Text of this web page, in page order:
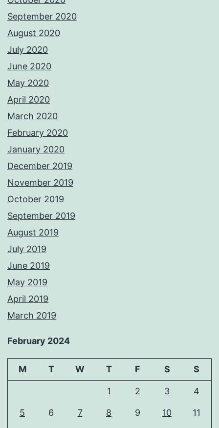
September 2020
August 2020
July 2020
June 2020
May 2020
April 2020
March 2020
February 2020
January 2020
December 2019
November 2019
October 2019
September 2019
August 2019
July 2019
June 2019
May 2019
April 2019
March 2019
February 2024
M T W T F S S
1 2 3 4
5 6 7 8 9 10 11